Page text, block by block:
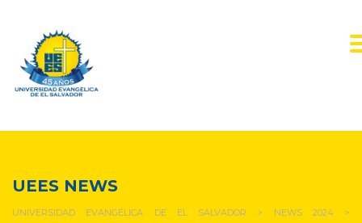
UEES NEWS
UNIVERSIDAD EVANGÉLICA DE EL SALVADOR > NEWS 2024>